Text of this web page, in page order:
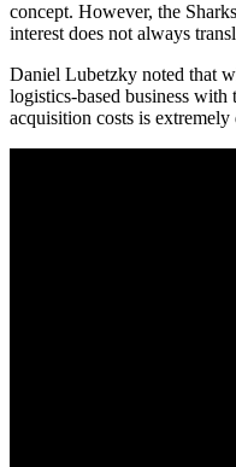
concept. However, the
interest does not always
Daniel Lubetzky noted that
logistics-based business
acquisition costs is